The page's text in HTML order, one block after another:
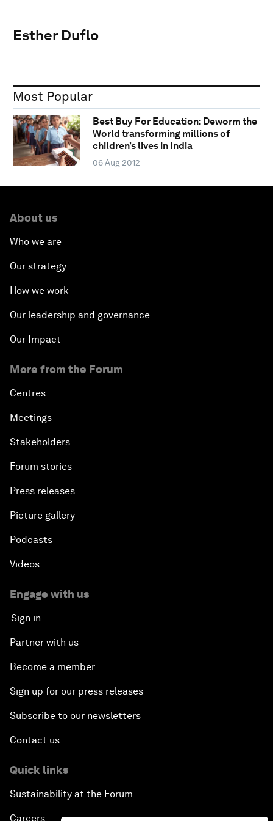
Esther Duflo
Most Popular
Best Buy For Education: Deworm the
World transforming millions of
children’s lives in India
06 Aug 2012
About us
Who we are
Our strategy
How we work
Our leadership and governance
Our Impact
More from the Forum
Centres
Meetings
Stakeholders
Forum stories
Press releases
Picture gallery
Podcasts
Videos
Engage with us
Sign in
Partner with us
Become a member
Sign up for our press releases
Subscribe to our newsletters
Contact us
Quick links
Sustainability at the Forum
Careers